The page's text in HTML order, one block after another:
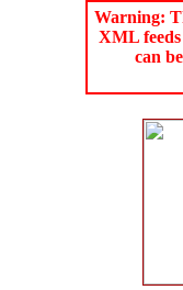
Warning:
XML
can